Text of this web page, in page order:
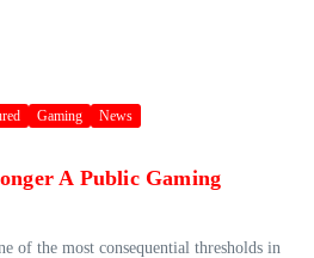
Gaming News
A Public Gaming
of the most consequential thresholds in